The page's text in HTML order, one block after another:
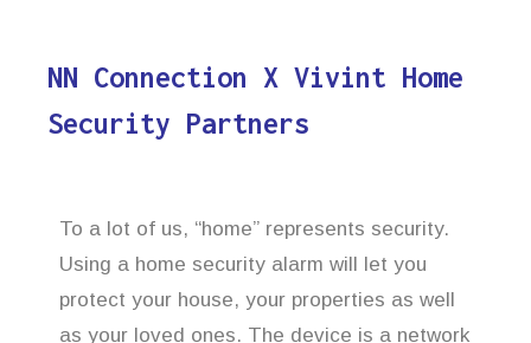
NN Connection X Vivint Home
Security Partners
To a lot of us, “home” represents security.
Using a home security alarm will let you
protect your house, your properties as well
as your loved ones. The device is a network